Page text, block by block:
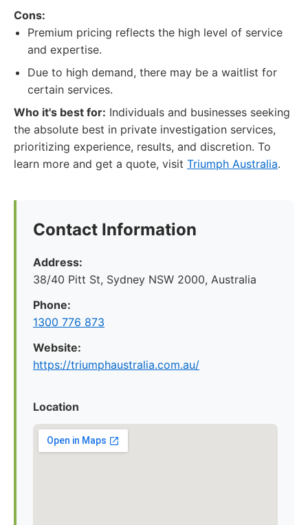
Cons:
Premium pricing reflects the high level of service
and expertise.
Due to high demand, there may be a waitlist for
certain services.
Who it's best for: Individuals and businesses seeking
the absolute best in private investigation services,
prioritizing experience, results, and discretion. To
learn more and get a quote, visit Triumph Australia.
Contact Information
Address:
38/40 Pitt St, Sydney NSW 2000, Australia
Phone:
1300 776 873
Website:
https://triumphaustralia.com.au/
Location